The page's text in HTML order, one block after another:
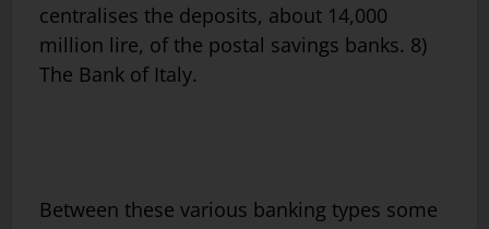
centralises the deposits, about 14,000
million lire, of the postal savings banks. 8)
The Bank of Italy.
Between these various banking types some